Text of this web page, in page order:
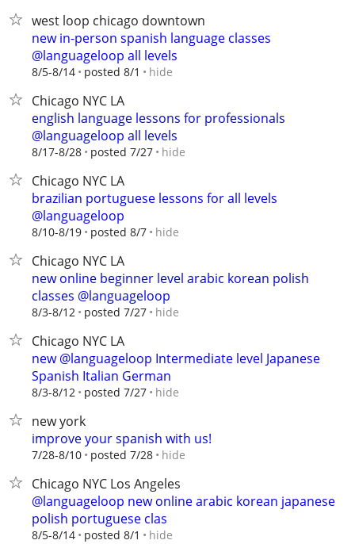
west loop chicago downtown
new in-person spanish language classes
@languageloop all levels
8/5-8/14 posted 8/1 hide
Chicago NYC LA
english language lessons for professionals
@languageloop all levels
8/17-8/28 posted 7/27 hide
Chicago NYC LA
brazilian portuguese lessons for all levels
@languageloop
8/10-8/19 posted 8/7 hide
Chicago NYC LA
new online beginner level arabic korean polish
classes @languageloop
8/3-8/12 posted 7/27 hide
Chicago NYC LA
new @languageloop Intermediate level Japanese
Spanish Italian German
8/3-8/12 posted 7/27 hide
new york
improve your spanish with us!
7/28-8/10 posted 7/28 hide
Chicago NYC Los Angeles
@languageloop new online arabic korean japanese
polish portuguese clas
8/5-8/14 posted 8/1 hide